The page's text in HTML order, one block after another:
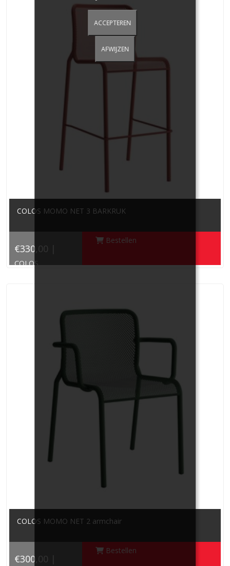
COLOS MOMO NET 3 BARKRUK
€330,00 |
COLOS
Bestellen
COLOS MOMO NET 2 armchair
€300,00 |
Bestellen
ACCEPTEREN
AFWIJZEN